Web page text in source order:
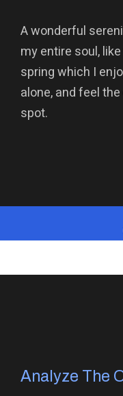
A wonderful
my entire soul,
spring which I
alone, and feel
spot.
Analyze The